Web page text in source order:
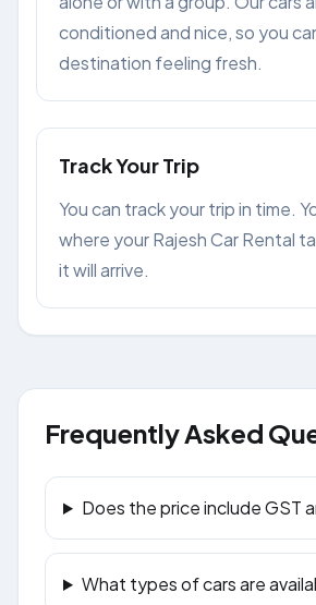
conditioned and nice, so you
destination feeling fresh.
Track Your Trip
You can track your trip in time.
where your Rajesh Car Rental
it will arrive.
Frequently Asked
Does the price include GST
What types of cars are